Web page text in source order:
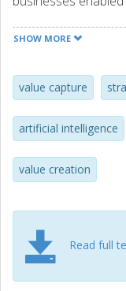
complementary
strategic objectives
complementarities
SHOW MORE
value capture
artificial intelligence
value creation
Read full